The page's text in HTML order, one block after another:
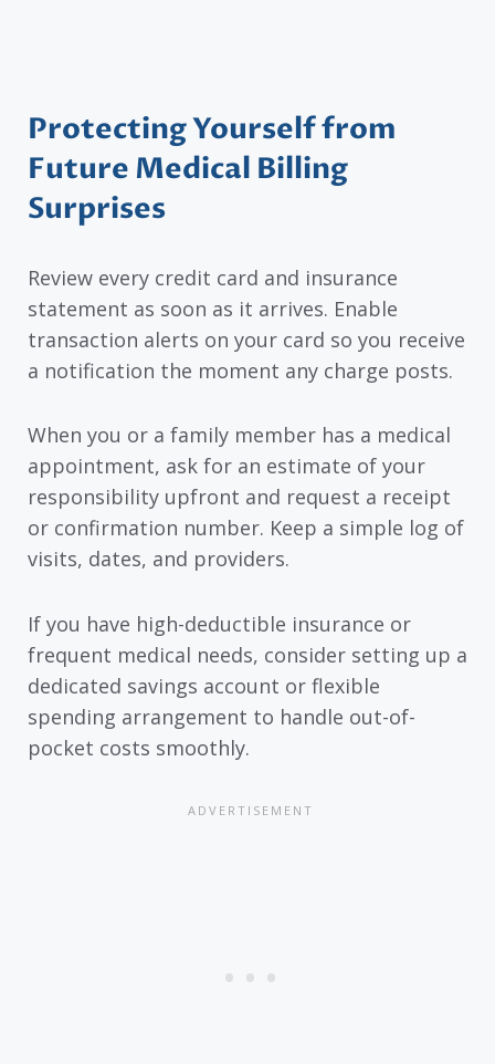
Protecting Yourself from
Future Medical Billing
Surprises
Review every credit card and insurance
statement as soon as it arrives. Enable
transaction alerts on your card so you receive
a notification the moment any charge posts.
When you or a family member has a medical
appointment, ask for an estimate of your
responsibility upfront and request a receipt
or confirmation number. Keep a simple log of
visits, dates, and providers.
If you have high-deductible insurance or
frequent medical needs, consider setting up a
dedicated savings account or flexible
spending arrangement to handle out-of-
pocket costs smoothly.